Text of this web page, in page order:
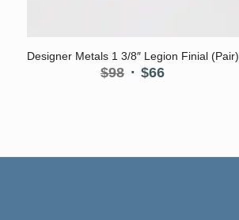
Designer Metals 1 3/8″ Legion Finial (Pair)
$98 Original
$66Current